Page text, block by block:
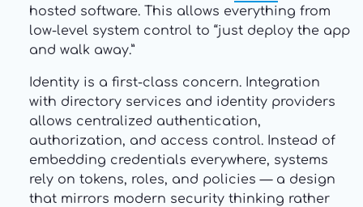
hosted software. This allows everything from
low-level system control to “just deploy the app
and walk away.”
Identity is a first-class concern. Integration
with directory services and identity providers
allows centralized authentication,
authorization, and access control. Instead of
embedding credentials everywhere, systems
rely on tokens, roles, and policies — a design
that mirrors modern security thinking rather